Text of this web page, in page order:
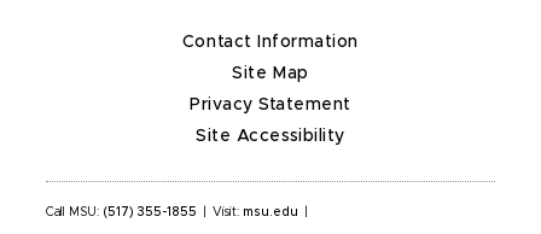
Contact Information
Site Map
Privacy Statement
Site Accessibility
Call MSU: (517) 355-1855 Visit: msu.edu